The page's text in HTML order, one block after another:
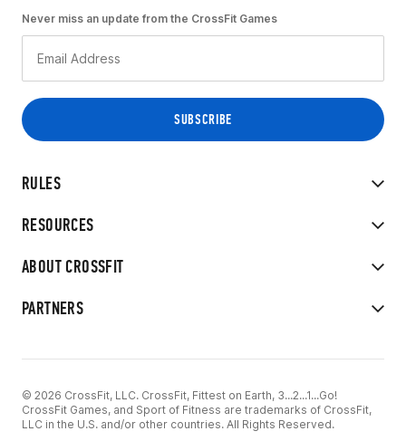
RULES
RESOURCES
ABOUT CROSSFIT
PARTNERS
Never miss an update from the CrossFit Games
© 2026 CrossFit, LLC. CrossFit, Fittest on Earth, 3...2...1...Go!
CrossFit Games, and Sport of Fitness are trademarks of CrossFit,
LLC in the U.S. and/or other countries. All Rights Reserved.